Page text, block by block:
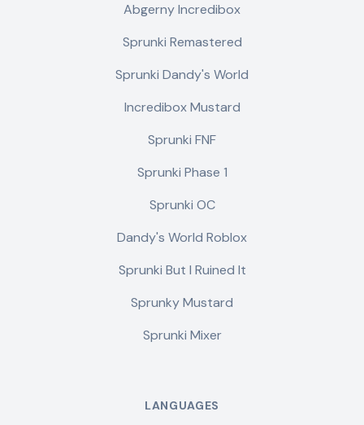
Abgerny Incredibox
Sprunki Remastered
Sprunki Dandy's World
Incredibox Mustard
Sprunki FNF
Sprunki Phase 1
Sprunki OC
Dandy's World Roblox
Sprunki But I Ruined It
Sprunky Mustard
Sprunki Mixer
LANGUAGES